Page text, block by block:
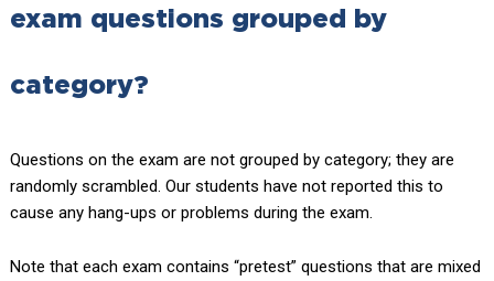
exam questions grouped by
category?
Questions on the exam are not grouped by category; they are
randomly scrambled. Our students have not reported this to
cause any hang-ups or problems during the exam.
Note that each exam contains “pretest” questions that are mixed